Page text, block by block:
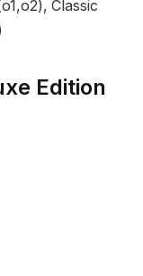
Classic
Edition